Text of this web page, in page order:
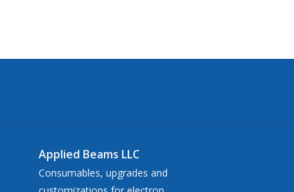
Applied Beams LLC
Consumables, upgrades and